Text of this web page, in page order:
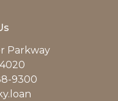
Parkway
9300